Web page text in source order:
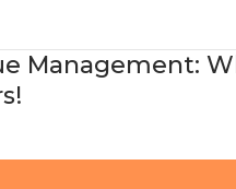
Management: